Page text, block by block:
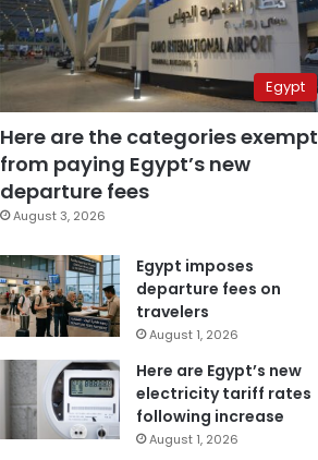
Egypt
Here are the categories exempt
from paying Egypt’s new
departure fees
August 3, 2026
Egypt imposes
departure fees on
travelers
August 1, 2026
Here are Egypt’s new
electricity tariff rates
following increase
August 1, 2026